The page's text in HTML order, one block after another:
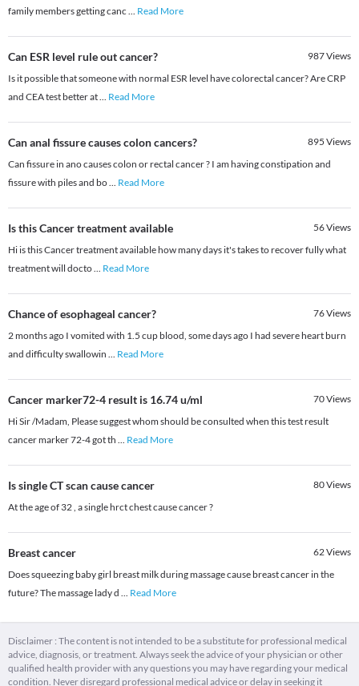
family members getting canc ... Read More
Can ESR level rule out cancer? 987Views
Is it possible that someone with normal ESR level have colorectal cancer? Are CRP
and CEA test better at... Read More
Can anal fissure causes colon cancers? 895 Views
Can fissure in ano causes colon or rectal cancer ? I am having constipation and
fissure with piles and bo... Read More
Is this Cancer treatment available 56Views
Hi is this Cancer treatment available how many days it's takes to recover fully what
treatment will docto... Read More
Chance of esophageal cancer? 76Views
2 months ago I vomited with 1.5 cup blood, some days ago I had severe heart burn
and difficulty swallowin ... Read More
Cancer marker72-4 result is 16.74 u/ml 70Views
Hi Sir /Madam, Please suggest whom should be consulted when this test result
cancer marker 72-4 got th ... Read More
Is single CT scan cause cancer 80Views
At the age of 32 , a single hrct chest cause cancer ?
Breast cancer 62Views
Does squeezing baby girl breast milk during massage cause breast cancer in the
future? The massage lady d ... Read More
Disclaimer : The content is not intended to be a substitute for professional medical
advice, diagnosis, or treatment. Always seek the advice of your physician or other
qualified health provider with any questions you may have regarding your medical
condition. Never disregard professional medical advice or delay in seeking it